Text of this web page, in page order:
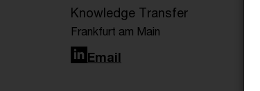
Knowledge Transfer
Frankfurt am Main
LinkedIn
Email